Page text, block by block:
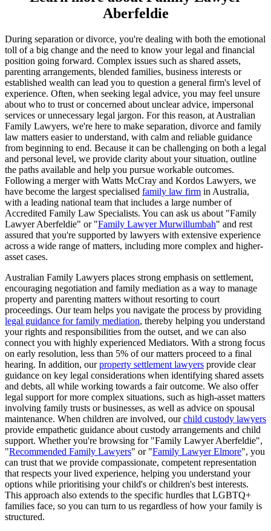
Aberfeldie
During separation or divorce, you're dealing with both the emotional
toll of a big change and the need to know your legal and financial
position going forward. Complex issues such as shared assets,
parenting arrangements, blended families, business interests or
established wealth can lead you to question a general firm's level of
experience. Often, when seeking legal advice, you may feel unsure
about who to trust or concerned about unclear advice, impersonal
services or unnecessary legal jargon. For this reason, at Australian
Family Lawyers, we're here to make separation, divorce and family
law matters easier to understand, with calm and reliable guidance
from beginning to end. Because it can be challenging on both a legal
and personal level, we provide clarity about your situation, outline
the paths available and help you pursue workable outcomes.
Following a merger with Watts McCray and Kordos Lawyers, we
have become the largest specialised family law firm in Australia,
with a leading national team that includes a large number of
Accredited Family Law Specialists. You can ask us about "Family
Lawyer Aberfeldie" or "Family Lawyer Murwillumbah" and rest
assured that you're supported by lawyers with extensive experience
across a wide range of matters, including more complex and higher-
asset cases.
Australian Family Lawyers places strong emphasis on settlement,
encouraging negotiation and family mediation as a way to manage
property and parenting matters without resorting to court
proceedings. Our team helps you navigate the process by providing
legal guidance for family mediation, thereby helping you understand
your rights and responsibilities from the outset, and we can also
connect you with highly experienced Mediators. With a strong focus
on early resolution, less than 5% of our matters proceed to a final
hearing. In addition, ourproperty settlement lawyers provide clear
guidance on key legal considerations when identifying shared assets
and debts, all while working towards a fair outcome. We also offer
legal support for more complex situations, such as high-asset matters
involving family trusts or businesses, as well as advice on spousal
maintenance. When children are involved, ourchild custody lawyers
provide empathetic guidance about custody arrangements and child
support. Whether you're browsing for "Family Lawyer Aberfeldie",
"Recommended Family Lawyers" or "Family Lawyer Elmore", you
can trust that we provide compassionate, competent representation
that respects your lived experience, helping you understand your
options while prioritising your child's or children's best interests.
This approach also extends to the specific hurdles that LGBTQ+
families face, so you can turn to us regardless of how your family is
structured.